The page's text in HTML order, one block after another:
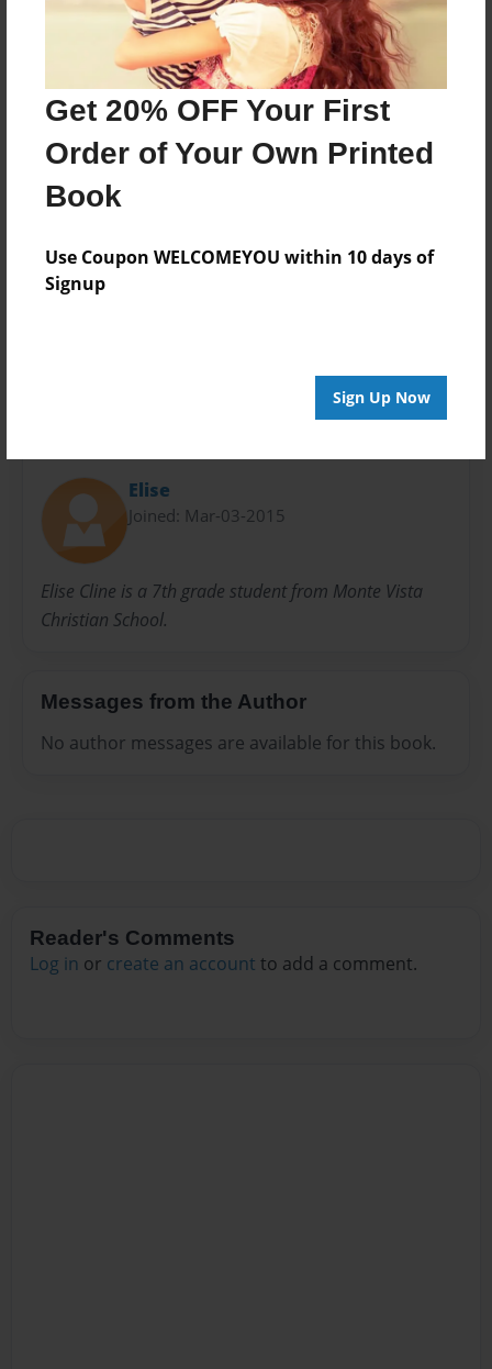
Get 20% OFF Your First
Order of Your Own Printed
Book
Use Coupon WELCOMEYOU within 10 days of
Signup
Sign Up Now
Last updated
Apr-13-2015
8.5"x8.5" - Choice of Hardcover/Softcover - Photo
Children
Everyone
Elise
Joined: Mar-03-2015
Elise Cline is a 7th grade student from Monte Vista
Christian School.
Messages from the Author
No author messages are available for this book.
Reader's Comments
Log in or create an account to add a comment.